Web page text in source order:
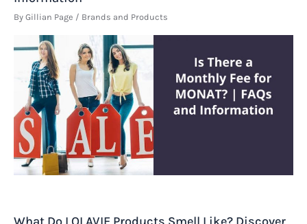
By Gillian Page / Brands and Products